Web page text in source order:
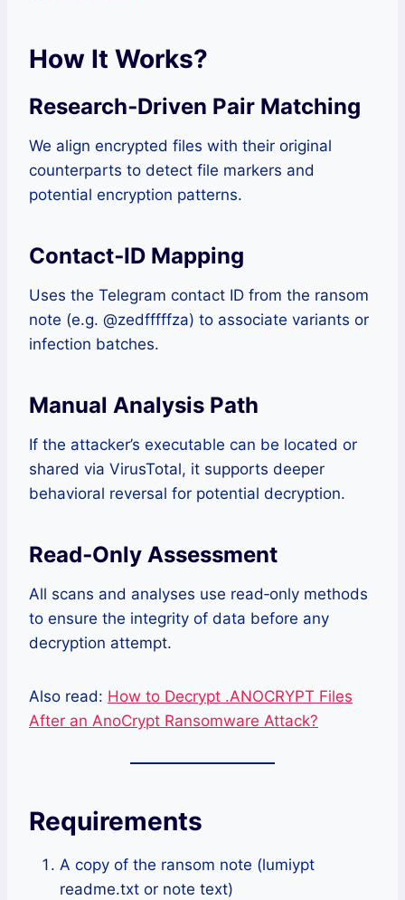
How It Works?
Research‑Driven Pair Matching
We align encrypted files with their original
counterparts to detect file markers and
potential encryption patterns.
Contact‑ID Mapping
Uses the Telegram contact ID from the ransom
note (e.g. @zedfffffza) to associate variants or
infection batches.
Manual Analysis Path
If the attacker’s executable can be located or
shared via VirusTotal, it supports deeper
behavioral reversal for potential decryption.
Read‑Only Assessment
All scans and analyses use read‑only methods
to ensure the integrity of data before any
decryption attempt.
Also read: How to Decrypt .ANOCRYPT Files
After an AnoCrypt Ransomware Attack?
Requirements
A copy of the ransom note (lumiypt
readme.txt or note text)